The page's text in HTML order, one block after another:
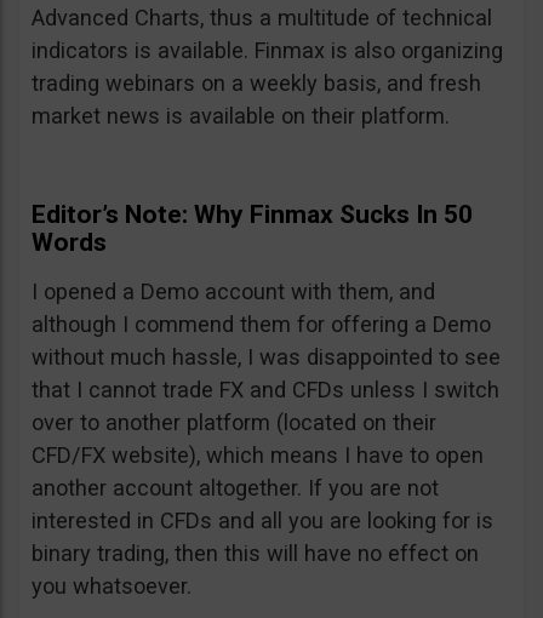
Advanced Charts, thus a multitude of technical
indicators is available. Finmax is also organizing
trading webinars on a weekly basis, and fresh
market news is available on their platform.
Editor’s Note: Why Finmax Sucks In 50
Words
I opened a Demo account with them, and
although I commend them for offering a Demo
without much hassle, I was disappointed to see
that I cannot trade FX and CFDs unless I switch
over to another platform (located on their
CFD/FX website), which means I have to open
another account altogether. If you are not
interested in CFDs and all you are looking for is
binary trading, then this will have no effect on
you whatsoever.